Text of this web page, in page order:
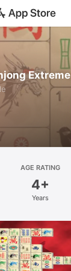
Extreme
AGE RATING
4+
Years